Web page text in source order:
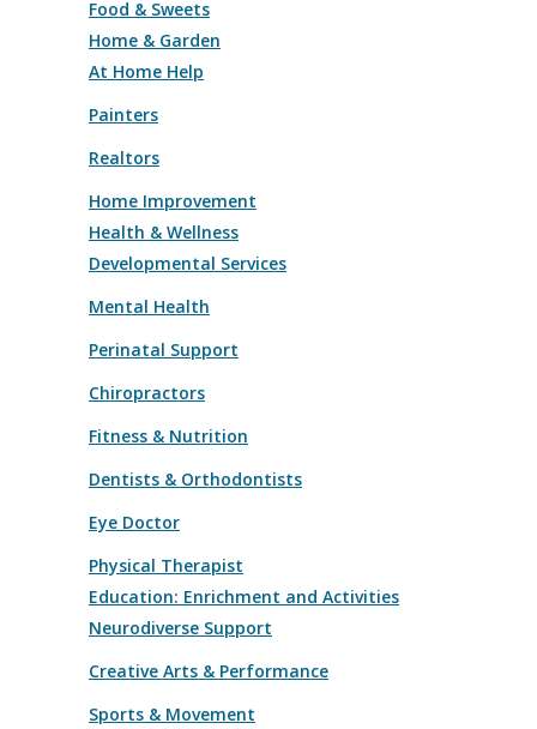
Food & Sweets
Home & Garden
At Home Help
Painters
Realtors
Home Improvement
Health & Wellness
Developmental Services
Mental Health
Perinatal Support
Chiropractors
Fitness & Nutrition
Dentists & Orthodontists
Eye Doctor
Physical Therapist
Education: Enrichment and Activities
Neurodiverse Support
Creative Arts & Performance
Sports & Movement